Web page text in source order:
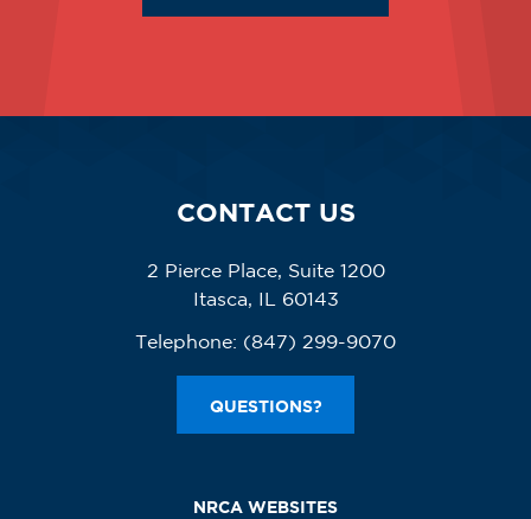
CONTACT US
2 Pierce Place, Suite 1200
Itasca, IL 60143
Telephone: (847) 299-9070
QUESTIONS?
NRCA WEBSITES